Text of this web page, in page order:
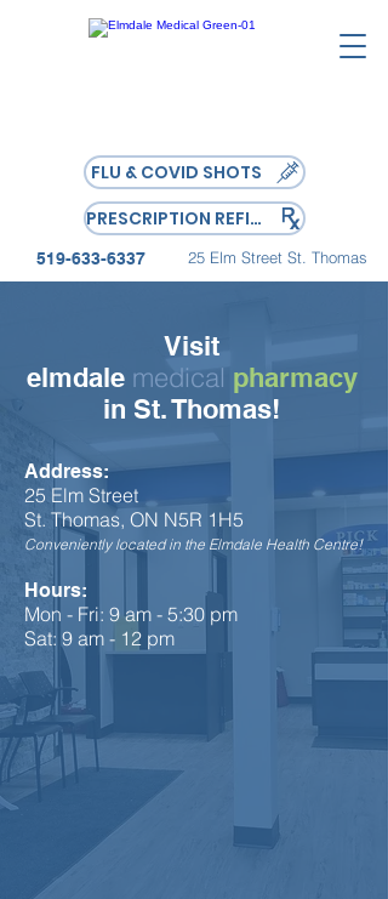
519-633-6337 25 Elm Street St. Thomas
FLU & COVID SHOTS
PRESCRIPTION REFILL
Visit
elmdale medical pharmacy
in St. Thomas!
Address:
25 Elm Street
St. Thomas, ON N5R 1H5
Conveniently located in the Elmdale Health Centre!
Hours:
Mon - Fri: 9 am - 5:30 pm
Sat: 9 am - 12 pm